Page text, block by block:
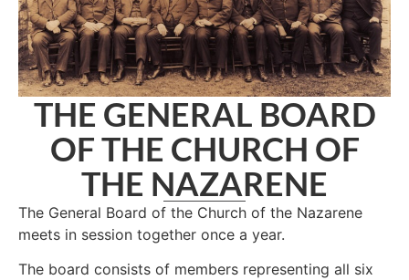
THE GENERAL BOARD
OF THE CHURCH OF
THE NAZARENE
The General Board of the Church of the Nazarene
meets in session together once a year.
The board consists of members representing all six